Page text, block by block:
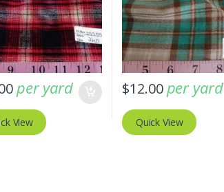
per yard
View
$12.00 per yard
Quick View